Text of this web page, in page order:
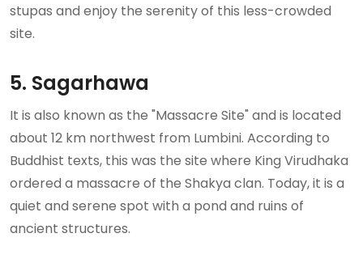
stupas and enjoy the serenity of this less-crowded
site.
5. Sagarhawa
It is also known as the "Massacre Site" and is located
about 12 km northwest from Lumbini. According to
Buddhist texts, this was the site where King Virudhaka
ordered a massacre of the Shakya clan. Today, it is a
quiet and serene spot with a pond and ruins of
ancient structures.